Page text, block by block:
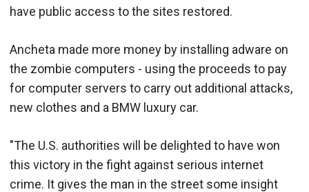
have public access to the sites restored.
Ancheta made more money by installing adware on
the zombie computers - using the proceeds to pay
for computer servers to carry out additional attacks,
new clothes and a BMW luxury car.
"The U.S. authorities will be delighted to have won
this victory in the fight against serious internet
crime. It gives the man in the street some insight